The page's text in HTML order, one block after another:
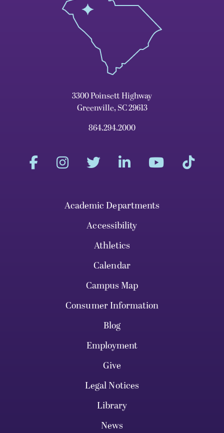
3300 Poinsett Highway
Greenville, SC 29613
864.294.2000
Academic Departments
Accessibility
Athletics
Calendar
Campus Map
Consumer Information
Blog
Employment
Give
Legal Notices
Library
News